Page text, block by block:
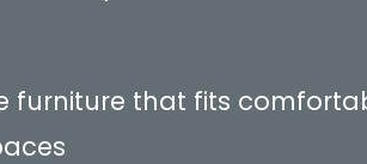
furniture that fits